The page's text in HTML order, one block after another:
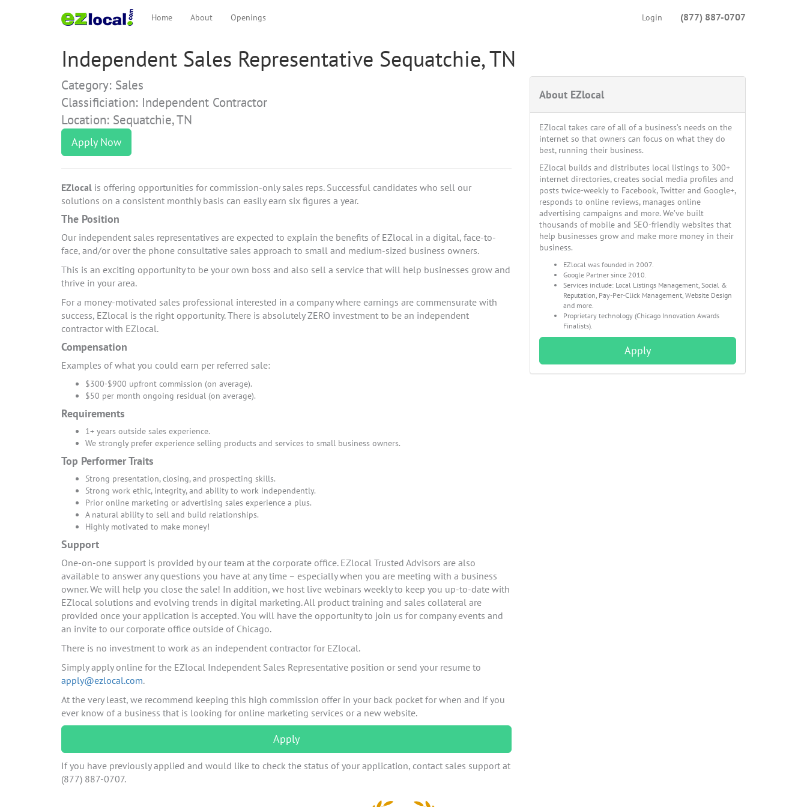
Home About Openings (877) 887-0707
Login
Independent Sales Representative Sequatchie, TN
Category: Sales
Classificiation: Independent Contractor
Location: Sequatchie, TN
Apply Now
EZlocal is offering opportunities for commission-only sales reps. Successful candidates who sell our
solutions on a consistent monthly basis can easily earn six figures a year.
The Position
Our independent sales representatives are expected to explain the benefits of EZlocal in a digital, face-to-
face, and/or over the phone consultative sales approach to small and medium-sized business owners.
This is an exciting opportunity to be your own boss and also sell a service that will help businesses grow and
thrive in your area.
For a money-motivated sales professional interested in a company where earnings are commensurate with
success, EZlocal is the right opportunity. There is absolutely ZERO investment to be an independent
contractor with EZlocal.
Compensation
Examples of what you could earn per referred sale:
$300-$900 upfront commission (on average).
$50 per month ongoing residual (on average).
Requirements
1+ years outside sales experience.
We strongly prefer experience selling products and services to small business owners.
Top Performer Traits
Strong presentation, closing, and prospecting skills.
Strong work ethic, integrity, and ability to work independently.
Prior online marketing or advertising sales experience a plus.
A natural ability to sell and build relationships.
Highly motivated to make money!
Support
One-on-one support is provided by our team at the corporate office. EZlocal Trusted Advisors are also
available to answer any questions you have at any time – especially when you are meeting with a business
owner. We will help you close the sale! In addition, we host live webinars weekly to keep you up-to-date with
EZlocal solutions and evolving trends in digital marketing. All product training and sales collateral are
provided once your application is accepted. You will have the opportunity to join us for company events and
an invite to our corporate office outside of Chicago.
There is no investment to work as an independent contractor for EZlocal.
Simply apply online for the EZlocal Independent Sales Representative position or send your resume to
apply@ezlocal.com.
At the very least, we recommend keeping this high commission offer in your back pocket for when and if you
ever know of a business that is looking for online marketing services or a new website.
Apply
If you have previously applied and would like to check the status of your application, contact sales support at
(877) 887-0707.
About EZlocal
EZlocal takes care of all of a business’s needs on the
internet so that owners can focus on what they do
best, running their business.
EZlocal builds and distributes local listings to 300+
internet directories, creates social media profiles and
posts twice-weekly to Facebook, Twitter and Google+,
responds to online reviews, manages online
advertising campaigns and more. We’ve built
thousands of mobile and SEO-friendly websites that
help businesses grow and make more money in their
business.
EZlocal was founded in 2007.
Google Partner since 2010.
Services include: Local Listings Management, Social &
Reputation, Pay-Per-Click Management, Website Design
and more.
Proprietary technology (Chicago Innovation Awards
Finalists).
Apply